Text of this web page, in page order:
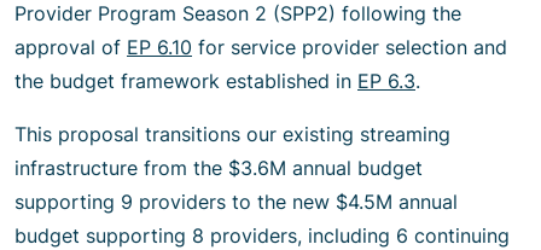
Provider Program Season 2 (SPP2) following the
approval of EP 6.10 for service provider selection and
the budget framework established in EP 6.3.
This proposal transitions our existing streaming
infrastructure from the $3.6M annual budget
supporting 9 providers to the new $4.5M annual
budget supporting 8 providers, including 6 continuing